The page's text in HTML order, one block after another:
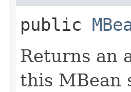
public
Returns an
this MBean